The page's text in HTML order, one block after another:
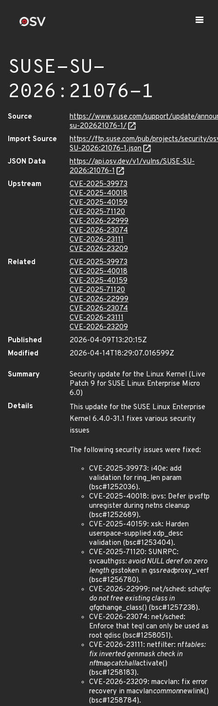
SUSE-SU-
2026:21076-1
Source
https://www.suse.com/support/update/
su-202621076-1/
Import Source
https://ftp.suse.com/pub/projects/security/
SU-2026:21076-1.json
JSON Data
https://api.osv.dev/v1/vulns/SUSE-SU-
2026:21076-1
Upstream
CVE-2025-39973
CVE-2025-40018
CVE-2025-40159
CVE-2025-71120
CVE-2026-22999
CVE-2026-23074
CVE-2026-23111
CVE-2026-23209
Related
CVE-2025-39973
CVE-2025-40018
CVE-2025-40159
CVE-2025-71120
CVE-2026-22999
CVE-2026-23074
CVE-2026-23111
CVE-2026-23209
Published
2026-04-09T13:20:15Z
Modified
2026-04-14T18:29:07.016599Z
Summary
Security update for the Linux Kernel (Live
Patch 9 for SUSE Linux Enterprise Micro
6.0)
Details
This update for the SUSE Linux Enterprise
Kernel 6.4.0-31.1 fixes various security
issues
The following security issues were fixed:
CVE-2025-39973: i40e: add
validation for ring_len param
(bsc#1252036).
CVE-2025-40018: ipvs: Defer ipvsftp
unregister during netns cleanup
(bsc#1252689).
CVE-2025-40159: xsk: Harden
userspace-supplied xdp_desc
validation (bsc#1253404).
CVE-2025-71120: SUNRPC:
svcauthgss: avoid NULL deref on zero
length gsstoken in gssreadproxy_verf
(bsc#1256780).
CVE-2026-22999: net/sched: schqfq:
do not free existing class in
qfqchange_class() (bsc#1257238).
CVE-2026-23074: net/sched:
Enforce that teql can only be used as
root qdisc (bsc#1258051).
CVE-2026-23111: netfilter: nftables:
fix inverted genmask check in
nftmapcatchallactivate()
(bsc#1258183).
CVE-2026-23209: macvlan: fix error
recovery in macvlancommonnewlink()
(bsc#1258784).